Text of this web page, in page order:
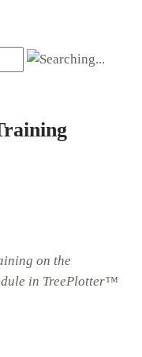
on the
in TreePlotter™